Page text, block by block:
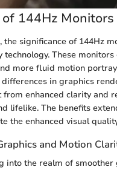
144Hz Monitors
the significance of 144Hz
technology. These
more fluid motion
in graphics
from enhanced clarity and
lifelike. The benefits
the enhanced visual
and Motion
into the realm of